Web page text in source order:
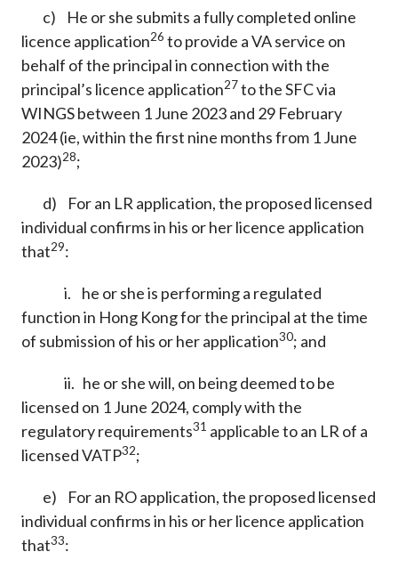
c) He or she submits a fully completed online
licence application26 to provide a VA service on
behalf of the principal in connection with the
principal’s licence application27to the SFC via
WINGS between 1 June 2023 and 29 February
2024 (ie, within the first nine months from 1 June
2023)28;
d) For an LR application, the proposed licensed
individual confirms in his or her licence application
that29:
i. he or she is performing a regulated
function in Hong Kong for the principal at the time
of submission of his or her application30; and
ii. he or she will, on being deemed to be
licensed on 1 June 2024, comply with the
regulatory requirements31 applicable to an LR of a
licensed VATP32;
e) For an RO application, the proposed licensed
individual confirms in his or her licence application
that33: